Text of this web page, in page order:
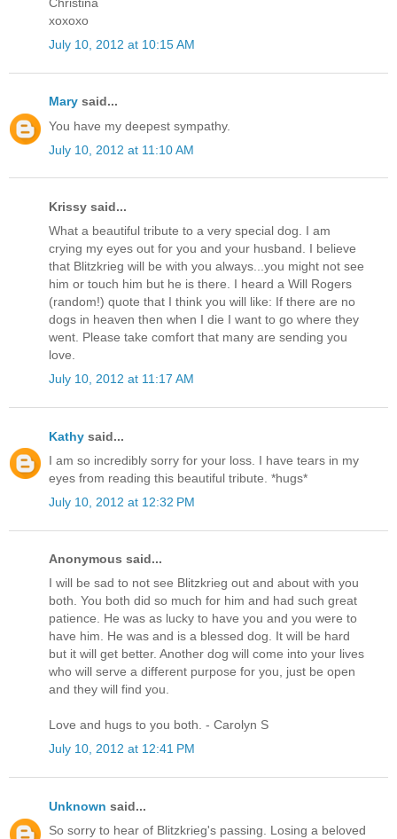
xoxoxo
July 10, 2012 at 10:15 AM
Mary said...
You have my deepest sympathy.
July 10, 2012 at 11:10 AM
Krissy said...
What a beautiful tribute to a very special dog. I am
crying my eyes out for you and your husband. I believe
that Blitzkrieg will be with you always...you might not see
him or touch him but he is there. I heard a Will Rogers
(random!) quote that I think you will like: If there are no
dogs in heaven then when I die I want to go where they
went. Please take comfort that many are sending you
love.
July 10, 2012 at 11:17 AM
Kathy said...
I am so incredibly sorry for your loss. I have tears in my
eyes from reading this beautiful tribute. *hugs*
July 10, 2012 at 12:32 PM
Anonymous said...
I will be sad to not see Blitzkrieg out and about with you
both. You both did so much for him and had such great
patience. He was as lucky to have you and you were to
have him. He was and is a blessed dog. It will be hard
but it will get better. Another dog will come into your lives
who will serve a different purpose for you, just be open
and they will find you.
Love and hugs to you both. - Carolyn S
July 10, 2012 at 12:41 PM
Unknown said...
So sorry to hear of Blitzkrieg's passing. Losing a beloved